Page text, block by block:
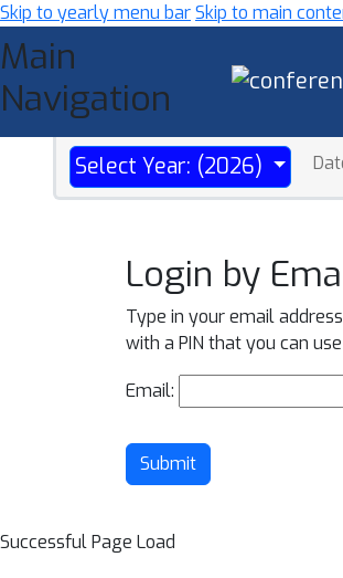
Skip to yearly menu barSkip to main
Main
Navigation
Select Year: (2026)
Login by
Type in your email
with a PIN that you can
Email:
Submit
Successful Page Load